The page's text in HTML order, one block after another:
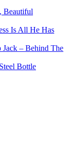
Beautiful
Is All He Has
– Behind The
Bottle